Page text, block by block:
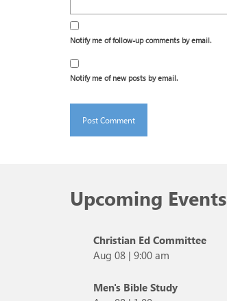
Notify me of follow-up comments by email.
Notify me of new posts by email.
Upcoming Events
Christian Ed Committee
Aug 08 | 9:00 am
Men's Bible Study